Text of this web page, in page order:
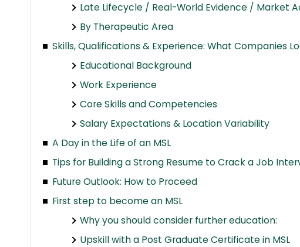
Late Lifecycle / Real-World Evidence / Market
By Therapeutic Area
Skills, Qualifications & Experience: What Companies
Educational Background
Work Experience
Core Skills and Competencies
Salary Expectations & Location Variability
A Day in the Life of an MSL
Tips for Building a Strong Resume to Crack a Job
Future Outlook: How to Proceed
First step to become an MSL
Why you should consider further education:
Upskill with a Post Graduate Certificate in MSL